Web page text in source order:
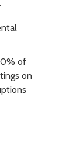
of
on